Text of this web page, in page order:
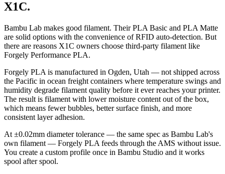
X1C.
Bambu Lab makes good filament. Their PLA Basic and PLA Matte
are solid options with the convenience of RFID auto-detection. But
there are reasons X1C owners choose third-party filament like
Forgely Performance PLA.
Forgely PLA is manufactured in Ogden, Utah — not shipped across
the Pacific in ocean freight containers where temperature swings and
humidity degrade filament quality before it ever reaches your printer.
The result is filament with lower moisture content out of the box,
which means fewer bubbles, better surface finish, and more
consistent layer adhesion.
At ±0.02mm diameter tolerance — the same spec as Bambu Lab's
own filament — Forgely PLA feeds through the AMS without issue.
You create a custom profile once in Bambu Studio and it works
spool after spool.